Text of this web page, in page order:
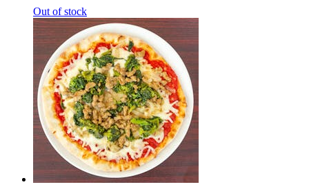
Out of stock